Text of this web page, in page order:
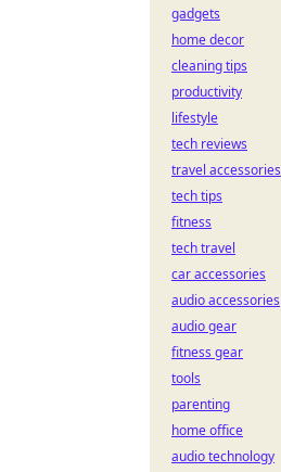
gadgets
home decor
cleaning tips
productivity
lifestyle
tech reviews
travel accessories
tech tips
fitness
tech travel
car accessories
audio accessories
audio gear
fitness gear
tools
parenting
home office
audio technology